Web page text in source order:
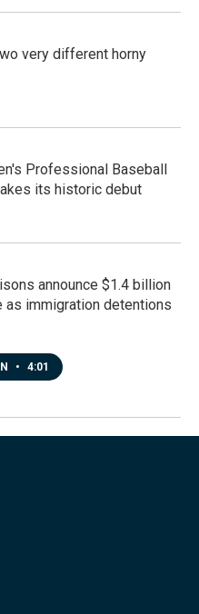
very different horny
Professional Baseball
its historic debut
announce $1.4 billion
as immigration detentions
• 4:01